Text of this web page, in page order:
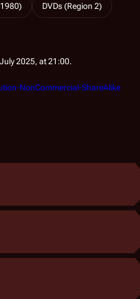
DVDs (Region 2)
2025, at 21:00.
NonCommercial-ShareAlike